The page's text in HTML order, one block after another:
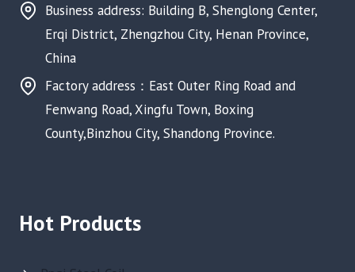
Business address: Building B, Shenglong Center,
Erqi District, Zhengzhou City, Henan Province,
China
Factory address：East Outer Ring Road and
Fenwang Road, Xingfu Town, Boxing
County,Binzhou City, Shandong Province.
Hot Products